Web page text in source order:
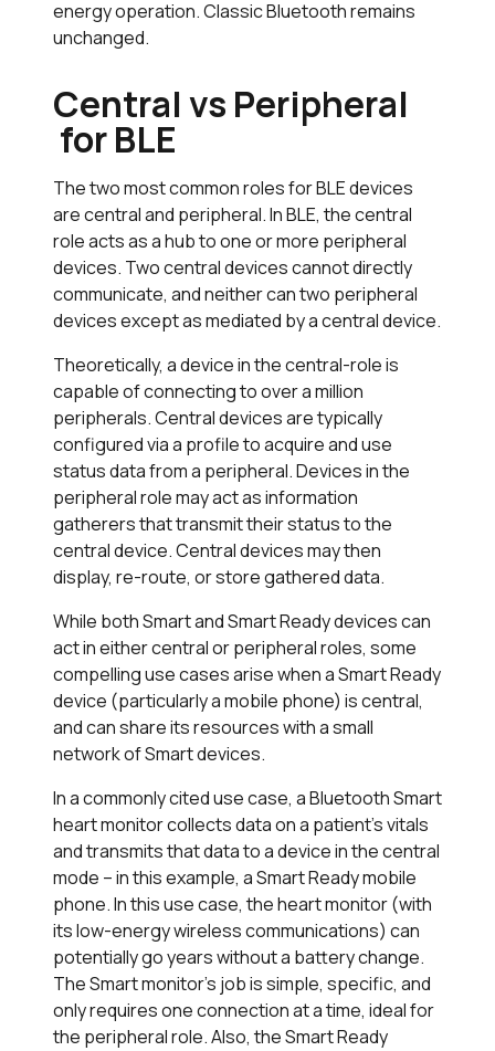
energy operation. Classic Bluetooth remains
unchanged.
Central vs Peripheral
for BLE
The two most common roles for BLE devices
are central and peripheral. In BLE, the central
role acts as a hub to one or more peripheral
devices. Two central devices cannot directly
communicate, and neither can two peripheral
devices except as mediated by a central device.
Theoretically, a device in the central-role is
capable of connecting to over a million
peripherals. Central devices are typically
configured via a profile to acquire and use
status data from a peripheral. Devices in the
peripheral role may act as information
gatherers that transmit their status to the
central device. Central devices may then
display, re-route, or store gathered data.
While both Smart and Smart Ready devices can
act in either central or peripheral roles, some
compelling use cases arise when a Smart Ready
device (particularly a mobile phone) is central,
and can share its resources with a small
network of Smart devices.
In a commonly cited use case, a Bluetooth Smart
heart monitor collects data on a patient’s vitals
and transmits that data to a device in the central
mode – in this example, a Smart Ready mobile
phone. In this use case, the heart monitor (with
its low-energy wireless communications) can
potentially go years without a battery change.
The Smart monitor’s job is simple, specific, and
only requires one connection at a time, ideal for
the peripheral role. Also, the Smart Ready